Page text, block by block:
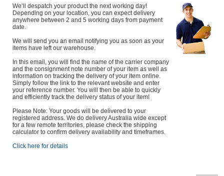
We’ll despatch your product the next working day!
Depending on your location, you can expect delivery
anywhere between 2 and 5 working days from payment
date.
We will send you an email notifying you as soon as your
items have left our warehouse.
In this email, you will find the name of the carrier company
and the consignment note number of your item as well as
information on tracking the delivery of your item online.
Simply follow the link to the relevant website and enter
your reference number. You will then be able to quickly
and efficiently track the delivery status of your item!
Please Note: Your goods will be delivered to your
registered address. We do delivery Australia wide except
for a few remote territories, please check the shipping
calculator to confirm delivery availability and timeframes.
Click here for details